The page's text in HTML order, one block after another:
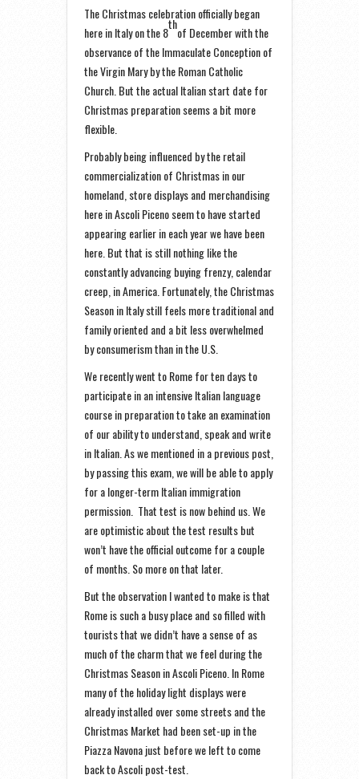
The Christmas celebration officially began
here in Italy on the 8
th
of December with the
observance of the Immaculate Conception of
the Virgin Mary by the Roman Catholic
Church. But the actual Italian start date for
Christmas preparation seems a bit more
flexible.
Probably being influenced by the retail
commercialization of Christmas in our
homeland, store displays and merchandising
here in Ascoli Piceno seem to have started
appearing earlier in each year we have been
here. But that is still nothing like the
constantly advancing buying frenzy, calendar
creep, in America. Fortunately, the Christmas
Season in Italy still feels more traditional and
family oriented and a bit less overwhelmed
by consumerism than in the U.S.
We recently went to Rome for ten days to
participate in an intensive Italian language
course in preparation to take an examination
of our ability to understand, speak and write
in Italian. As we mentioned in a previous post,
by passing this exam, we will be able to apply
for a longer-term Italian immigration
permission. That test is now behind us. We
are optimistic about the test results but
won’t have the official outcome for a couple
of months. So more on that later.
But the observation I wanted to make is that
Rome is such a busy place and so filled with
tourists that we didn’t have a sense of as
much of the charm that we feel during the
Christmas Season in Ascoli Piceno. In Rome
many of the holiday light displays were
already installed over some streets and the
Christmas Market had been set-up in the
Piazza Navona just before we left to come
back to Ascoli post-test.